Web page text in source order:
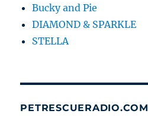
Bucky and Pie
DIAMOND & SPARKLE
STELLA
PETRESCUERADIO.COM